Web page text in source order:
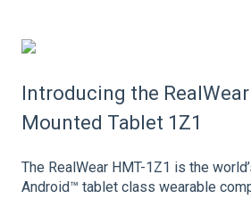
Introducing the
Mounted Tablet 1Z1
The RealWear HMT-1Z1 is the
Android™ tablet class wearable